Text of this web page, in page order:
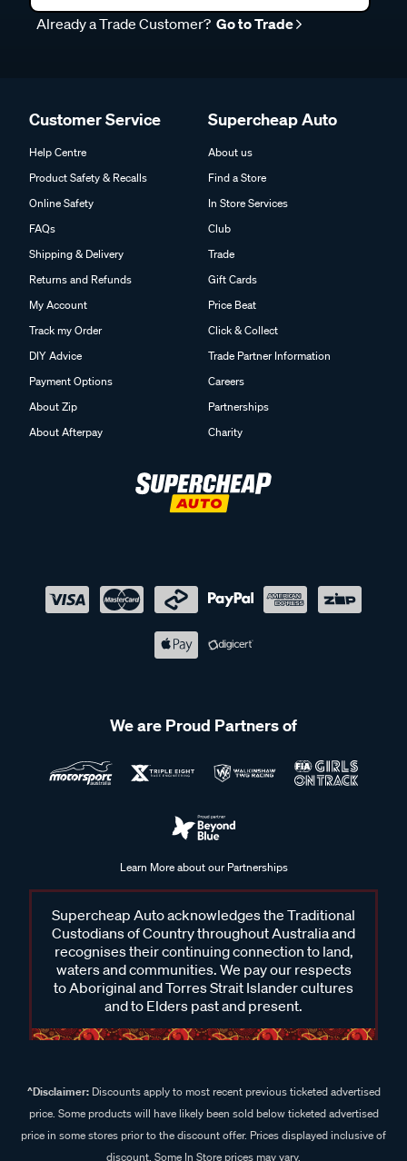
Already a Trade Customer? Go to Trade
Customer Service
Help Centre
Product Safety & Recalls
Online Safety
FAQs
Shipping & Delivery
Returns and Refunds
My Account
Track my Order
DIY Advice
Payment Options
About Zip
About Afterpay
Supercheap Auto
About us
Find a Store
In Store Services
Club
Trade
Gift Cards
Price Beat
Click & Collect
Trade Partner Information
Careers
Partnerships
Charity
We are Proud Partners of
Learn More about our Partnerships
Supercheap Auto acknowledges the Traditional
Custodians of Country throughout Australia and
recognises their continuing connection to land,
waters and communities. We pay our respects
to Aboriginal and Torres Strait Islander cultures
and to Elders past and present.
^Disclaimer:Discounts apply to most recent previous ticketed advertised
price. Some products will have likely been sold below ticketed advertised
price in some stores prior to the discount offer. Prices displayed inclusive of
discount. Some In Store prices may vary.